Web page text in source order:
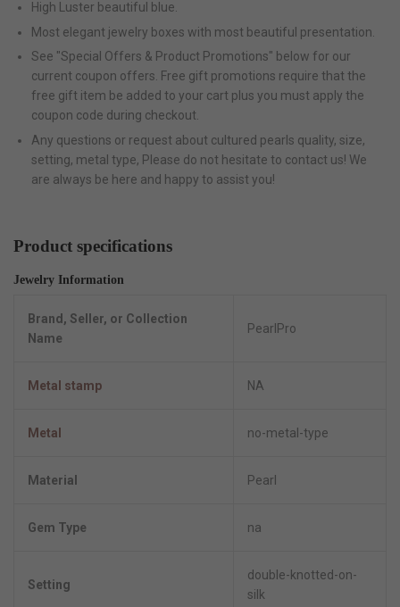
High Luster beautiful blue.
Most elegant jewelry boxes with most beautiful presentation.
See "Special Offers & Product Promotions" below for our
current coupon offers. Free gift promotions require that the
free gift item be added to your cart plus you must apply the
coupon code during checkout.
Any questions or request about cultured pearls quality, size,
setting, metal type, Please do not hesitate to contact us! We
are always be here and happy to assist you!
Product specifications
Jewelry Information
Brand, Seller, or Collection
Name
PearlPro
Metal stamp NA
Metal no-metal-type
Material Pearl
Gem Type na
Setting
double-knotted-on-
silk